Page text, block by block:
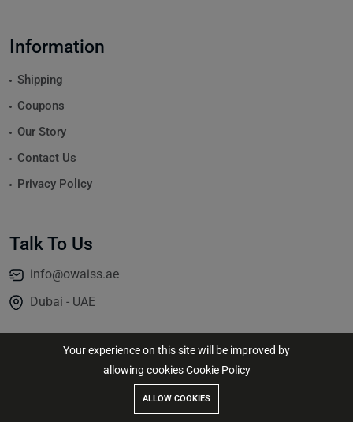
Wishlist
Information
Shipping
Coupons
Our Story
Contact Us
Privacy Policy
Talk To Us
info@owaiss.ae
Dubai - UAE
All Rights Reserved.
Your experience on this site will be improved by
allowing cookiesCookie Policy
ALLOW COOKIES